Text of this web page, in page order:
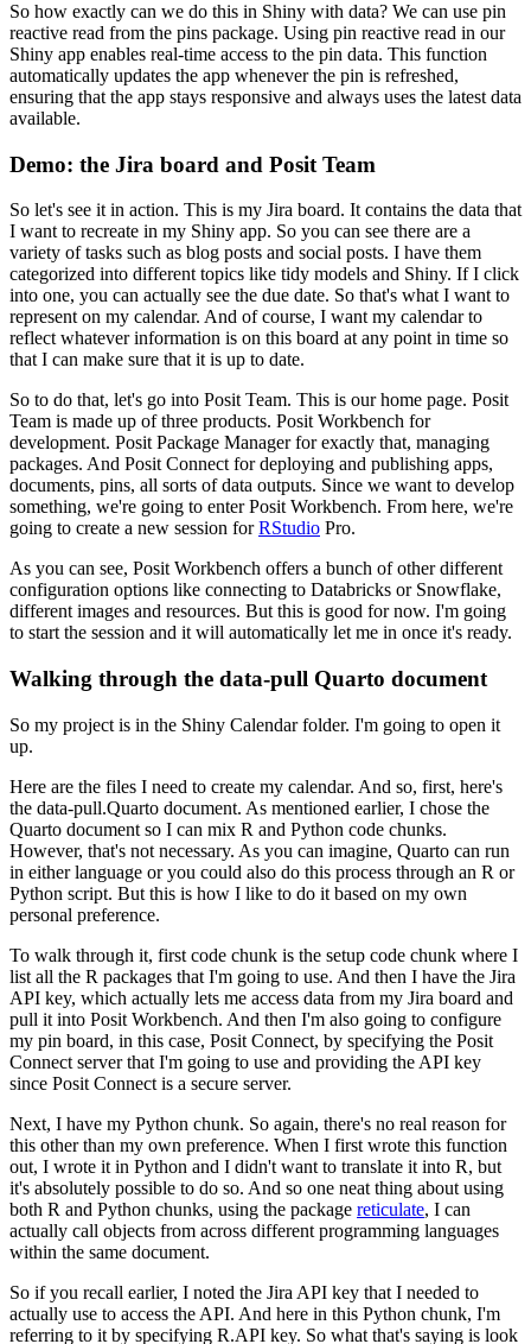
So how exactly can we do this in Shiny with data? We can use pin
reactive read from the pins package. Using pin reactive read in our
Shiny app enables real-time access to the pin data. This function
automatically updates the app whenever the pin is refreshed,
ensuring that the app stays responsive and always uses the latest data
available.
Demo: the Jira board and Posit Team
So let's see it in action. This is my Jira board. It contains the data that
I want to recreate in my Shiny app. So you can see there are a
variety of tasks such as blog posts and social posts. I have them
categorized into different topics like tidy models and Shiny. If I click
into one, you can actually see the due date. So that's what I want to
represent on my calendar. And of course, I want my calendar to
reflect whatever information is on this board at any point in time so
that I can make sure that it is up to date.
So to do that, let's go into Posit Team. This is our home page. Posit
Team is made up of three products. Posit Workbench for
development. Posit Package Manager for exactly that, managing
packages. And Posit Connect for deploying and publishing apps,
documents, pins, all sorts of data outputs. Since we want to develop
something, we're going to enter Posit Workbench. From here, we're
going to create a new session forRStudio Pro.
As you can see, Posit Workbench offers a bunch of other different
configuration options like connecting to Databricks or Snowflake,
different images and resources. But this is good for now. I'm going
to start the session and it will automatically let me in once it's ready.
Walking through the data-pull Quarto document
So my project is in the Shiny Calendar folder. I'm going to open it
up.
Here are the files I need to create my calendar. And so, first, here's
the data-pull.Quarto document. As mentioned earlier, I chose the
Quarto document so I can mix R and Python code chunks.
However, that's not necessary. As you can imagine, Quarto can run
in either language or you could also do this process through an R or
Python script. But this is how I like to do it based on my own
personal preference.
To walk through it, first code chunk is the setup code chunk where I
list all the R packages that I'm going to use. And then I have the Jira
API key, which actually lets me access data from my Jira board and
pull it into Posit Workbench. And then I'm also going to configure
my pin board, in this case, Posit Connect, by specifying the Posit
Connect server that I'm going to use and providing the API key
since Posit Connect is a secure server.
Next, I have my Python chunk. So again, there's no real reason for
this other than my own preference. When I first wrote this function
out, I wrote it in Python and I didn't want to translate it into R, but
it's absolutely possible to do so. And so one neat thing about using
both R and Python chunks, using the package reticulate, I can
actually call objects from across different programming languages
within the same document.
So if you recall earlier, I noted the Jira API key that I needed to
actually use to access the API. And here in this Python chunk, I'm
referring to it by specifying R.API key. So what that's saying is look